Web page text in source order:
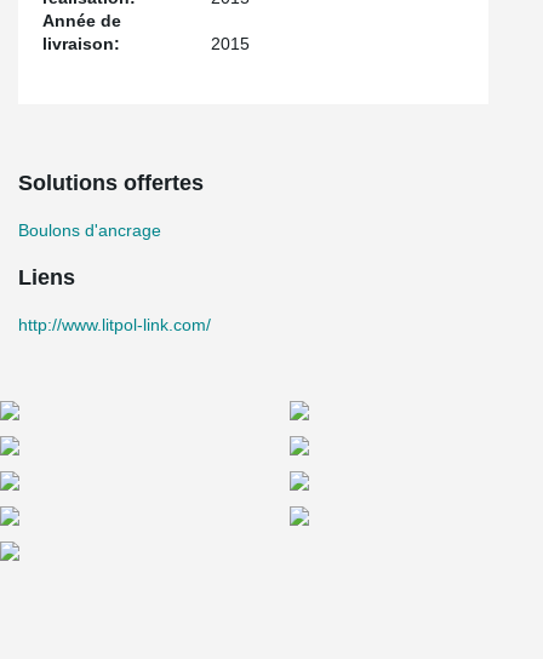
Année de
livraison:
2015
Solutions offertes
Boulons d'ancrage
Liens
http://www.litpol-link.com/